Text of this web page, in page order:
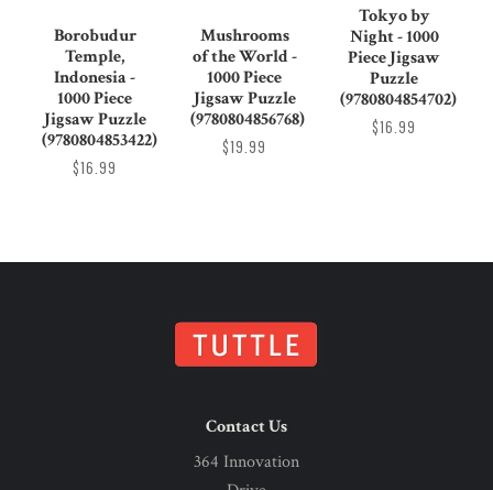
Borobudur
Temple,
Indonesia -
1000 Piece
Jigsaw Puzzle
(9780804853422)
$16.99
Mushrooms
of the World -
1000 Piece
Jigsaw Puzzle
(9780804856768)
$19.99
Tokyo by
Night - 1000
Piece Jigsaw
Puzzle
(9780804854702)
$16.99
Contact Us
364 Innovation